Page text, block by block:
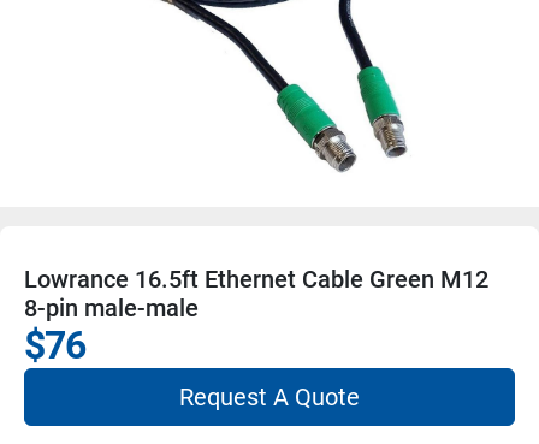
Lowrance 16.5ft Ethernet Cable Green M12
8-pin male-male
$76
Request A Quote